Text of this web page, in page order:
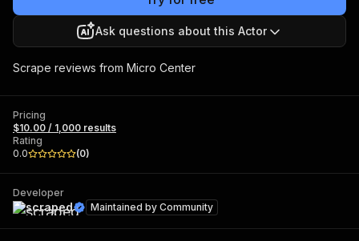
Ask questions about this Actor
Scrape reviews from Micro Center
Pricing
$10.00 / 1,000 results
Rating
0.0
(0)
Developer
scraped Maintained by Community